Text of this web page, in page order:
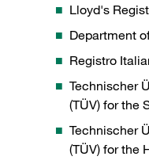
Lloyd's
Department
Registro
Technischer
(TÜV) for the
Technischer
(TÜV) for the